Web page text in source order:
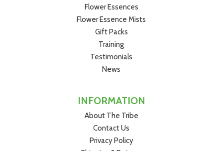
Flower Essences
Flower Essence Mists
Gift Packs
Training
Testimonials
News
INFORMATION
About The Tribe
Contact Us
Privacy Policy